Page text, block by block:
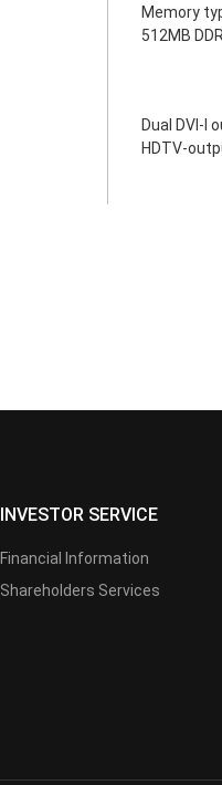
Memory
512MB
Dual DVI-I
HDTV-
INVESTOR SERVICE
Financial Information
Shareholders Services